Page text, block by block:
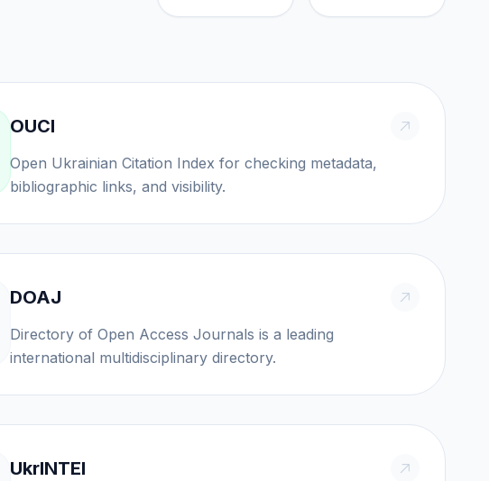
OUCI
Open Ukrainian Citation Index for checking metadata,
bibliographic links, and visibility.
DOAJ
Directory of Open Access Journals is a leading
international multidisciplinary directory.
UkrINTEI